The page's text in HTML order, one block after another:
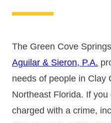
The Green Cove
Aguilar & Sieron, P.A.
needs of people in Clay
Northeast Florida. If
charged with a crime,